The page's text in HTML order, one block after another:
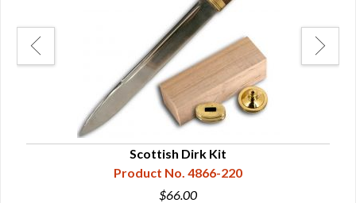
Scottish Dirk Kit
Product No. 4866-220
$66.00